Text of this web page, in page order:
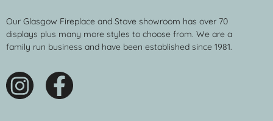
Our Glasgow Fireplace and Stove showroom has over 70
displays plus many more styles to choose from. We are a
family run business and have been established since 1981.